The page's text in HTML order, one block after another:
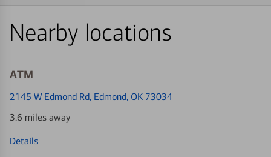
Nearby locations
ATM
2145 W Edmond Rd, Edmond, OK 73034
3.6 miles away
Details